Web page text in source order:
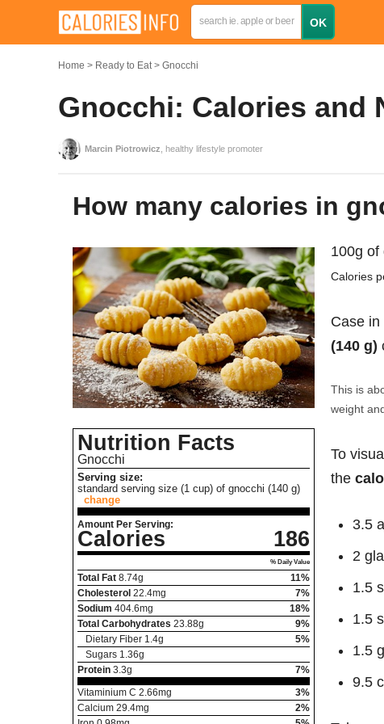
Home Ready to Eat Gnocchi
Gnocchi: Calories and
Marcin Piotrowicz , healthy lifestyle promoter
How many calories in
Nutrition Facts
Gnocchi
Serving size:
standard serving size (1 cup) of gnocchi (140 g)
change
Amount Per Serving:
Calories 186
% Daily Value
Total Fat 8.74g
11%
Cholesterol 22.4mg
7%
Sodium 404.6mg
18%
Total Carbohydrates 23.88g
9%
Dietary Fiber 1.4g
5%
Sugars 1.36g
Protein 3.3g
7%
Vitaminium C 2.66mg
3%
Calcium 29.4mg
2%
100g of
Calories
Case in
(140 g)
This is
weight
To
the
3.5
2
1.5
1.5
1.5
9.5